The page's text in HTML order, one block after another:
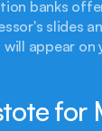
banks
slides
appear on
for